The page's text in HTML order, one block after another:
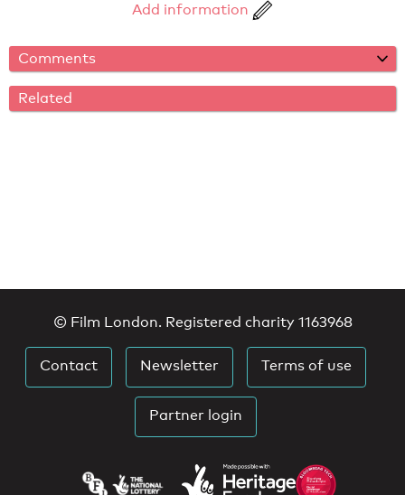
Add information
Comments
Related
© Film London. Registered charity 1163968
Contact Newsletter Terms of use
Partner login